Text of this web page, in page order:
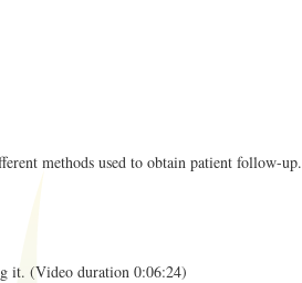
methods used to obtain patient follow-up.
it. (Video duration 0:06:24)